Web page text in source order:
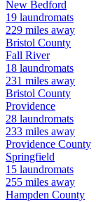
New Bedford
19 laundromats
229 miles away
Bristol County
Fall River
18 laundromats
231 miles away
Bristol County
Providence
28 laundromats
233 miles away
Providence County
Springfield
15 laundromats
255 miles away
Hampden County